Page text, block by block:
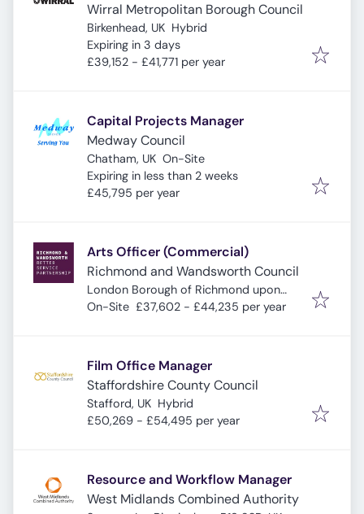
Wirral Metropolitan Borough Council
Birkenhead, UK Hybrid
Expires:
Expiring in 3 days
£39,152 - £41,771 per year
Capital Projects Manager
Medway Council
Chatham, UK On-Site
Expires:
Expiring in less than 2 weeks
£45,795 per year
Arts Officer (Commercial)
Richmond and Wandsworth Council
London Borough of Richmond upon
Thames
On-Site £37,602 - £44,235 per year
Film Office Manager
Staffordshire County Council
Stafford, UK Hybrid
£50,269 - £54,495 per year
Resource and Workflow Manager
West Midlands Combined Authority